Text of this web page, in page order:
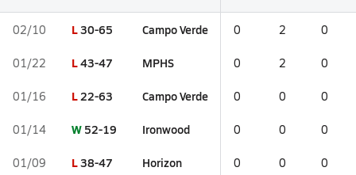
02/10 L30-65 Campo Verde 0 2 0
01/22 L43-47 MPHS 0 2 0
01/16 L22-63 Campo Verde 0 0 0
01/14 W 52-19 Ironwood 0 0 0
01/09 L38-47 Horizon 0 0 0